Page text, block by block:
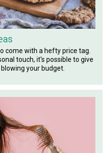
come with a hefty price tag.
touch, it's possible to give
your budget.